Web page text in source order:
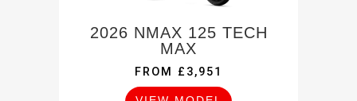
2026 NMAX 125 TECH
MAX
FROM £3,951